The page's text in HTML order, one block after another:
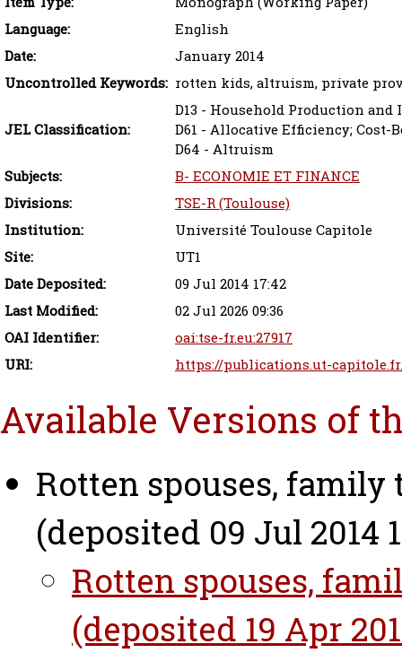
Language:
English
Date:
January 2014
Uncontrolled Keywords: rotten kids, altruism, private
JEL Classification:
D13 - Household Production
D61 - Allocative Efficiency; Cost-
D64 - Altruism
Subjects:
B- ECONOMIE ET FINANCE
Divisions:
TSE-R (Toulouse)
Institution:
Université Toulouse Capitole
Site:
UT1
Date Deposited:
09 Jul 2014 17:42
Last Modified:
02 Jul 2026 09:36
OAI Identifier:
oai:tse-fr.eu:27917
URI:
https://publications.ut-
Available Versions of
Rotten spouses,
(deposited 09 Jul 2014
Rotten spouses,
(deposited 19 Apr